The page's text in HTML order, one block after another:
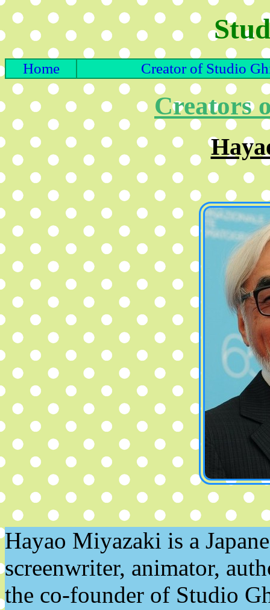
Home Creator of Studio
Creators
Hayao Miyazaki is a
screenwriter, animator,
the co-founder of Studio